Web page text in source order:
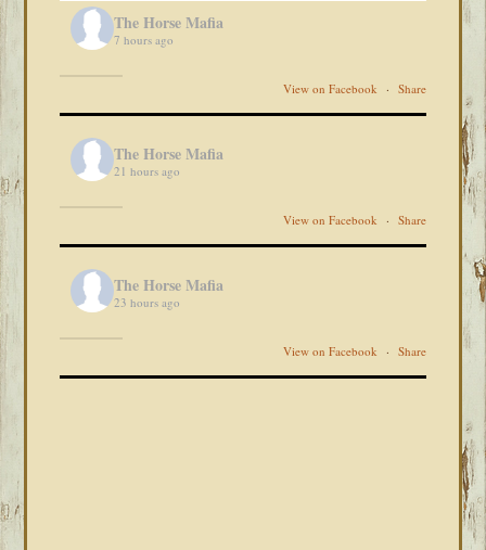
The Horse Mafia
7 hours ago
View on Facebook · Share
The Horse Mafia
21 hours ago
View on Facebook · Share
The Horse Mafia
23 hours ago
View on Facebook · Share